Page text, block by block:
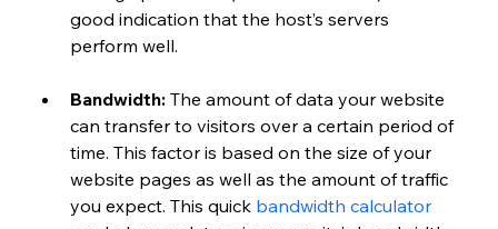
good indication that the host’s servers
perform well.
Bandwidth: The amount of data your website
can transfer to visitors over a certain period of
time. This factor is based on the size of your
website pages as well as the amount of traffic
you expect. This quick bandwidth calculator